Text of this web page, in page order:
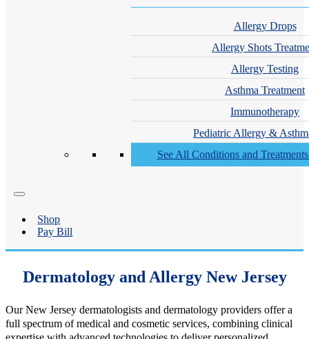
Allergy Drops
Allergy Shots
Allergy Testing
Asthma Treatment
Immunotherapy
Pediatric Allergy &
See All Conditions and
Shop
Pay Bill
Dermatology and Allergy New Jersey
Our New Jersey dermatologists and dermatology providers offer a
full spectrum of medical and cosmetic services, combining clinical